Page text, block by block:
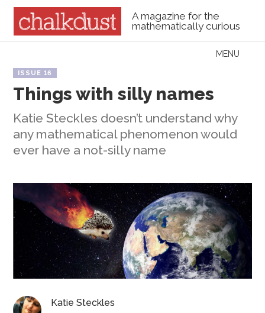
A magazine for the
mathematically curious
Menu
MENU
ISSUE 16
Things with silly names
Katie Steckles doesn’t understand why
any mathematical phenomenon would
ever have a not-silly name
Katie Steckles